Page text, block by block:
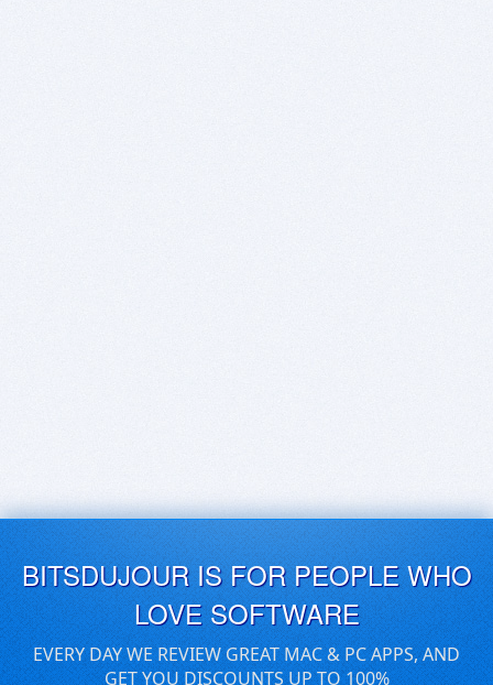
BITSDUJOUR IS FOR PEOPLE WHO
LOVE SOFTWARE
EVERY DAY WE REVIEW GREAT MAC & PC APPS, AND
GET YOU DISCOUNTS UP TO 100%